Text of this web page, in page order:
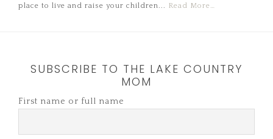
place to live and raise your children... Read More…
SUBSCRIBE TO THE LAKE COUNTRY
MOM
First name or full name